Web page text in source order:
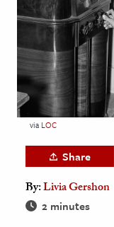
Arts
& Society
& History
& Government
via LOC
Share
By:Livia Gershon
2 minutes